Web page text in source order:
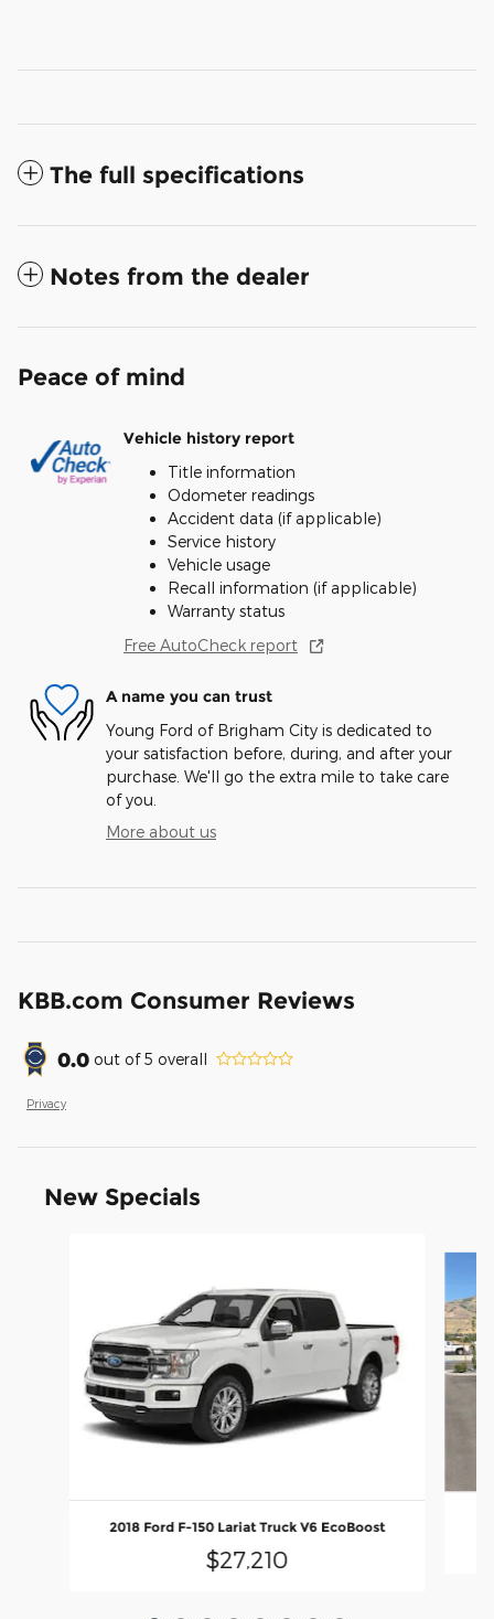
The full specifications
Notes from the dealer
Peace of mind
Vehicle history report
Title information
Odometer readings
Accident data (if applicable)
Service history
Vehicle usage
Recall information (if applicable)
Warranty status
Free AutoCheck report
A name you can trust
Young Ford of Brigham City is dedicated to
your satisfaction before, during, and after your
purchase. We'll go the extra mile to take care
of you.
More about us
KBB.com Consumer Reviews
0.0 out of5 overall
Privacy
New Specials
2018 Ford F-150 Lariat Truck V6 EcoBoost
$27,210